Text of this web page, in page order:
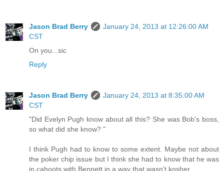
Jason Brad Berry
January 24, 2013 at 12:26:00 AM
CST
On you...sic
Reply
Jason Brad Berry
January 24, 2013 at 8:35:00 AM
CST
"Did Evelyn Pugh know about all this? She was Bob's boss,
so what did she know? "
I think Pugh had to know to some extent. Maybe not about
the poker chip issue but I think she had to know that he was
in cahoots with Bennett in a way that wasn't kosher.